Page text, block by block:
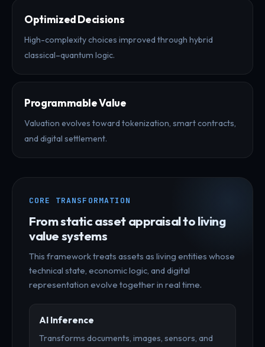
Optimized Decisions
High-complexity choices improved through hybrid
classical–quantum logic.
Programmable Value
Valuation evolves toward tokenization, smart contracts,
and digital settlement.
CORE TRANSFORMATION
From static asset appraisal to living
value systems
This framework treats assets as living entities whose
technical state, economic logic, and digital
representation evolve together in real time.
AI Inference
Transforms documents, images, sensors, and